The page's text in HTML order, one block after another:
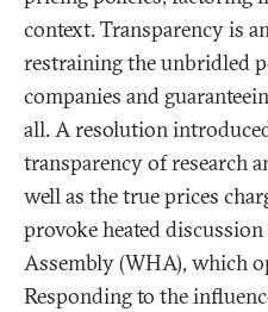
context. Transparency is
restraining the unbridled
companies and
all. A resolution
transparency of research
well as the true prices
provoke heated
Assembly (WHA), which
Responding to the